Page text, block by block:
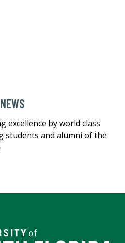
excellence by world class
students and alumni of the